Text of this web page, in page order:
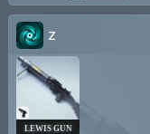
Z
LEWIS GUN